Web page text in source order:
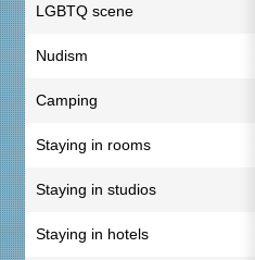
LGBTQ scene
Nudism
Camping
Staying in rooms
Staying in studios
Staying in hotels